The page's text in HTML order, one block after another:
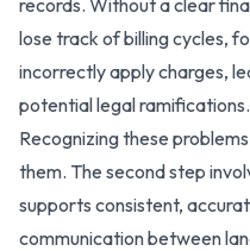
lose track of billing cycles,
incorrectly apply charges,
potential legal ramifications.
Recognizing these
them. The second step
supports consistent,
communication between